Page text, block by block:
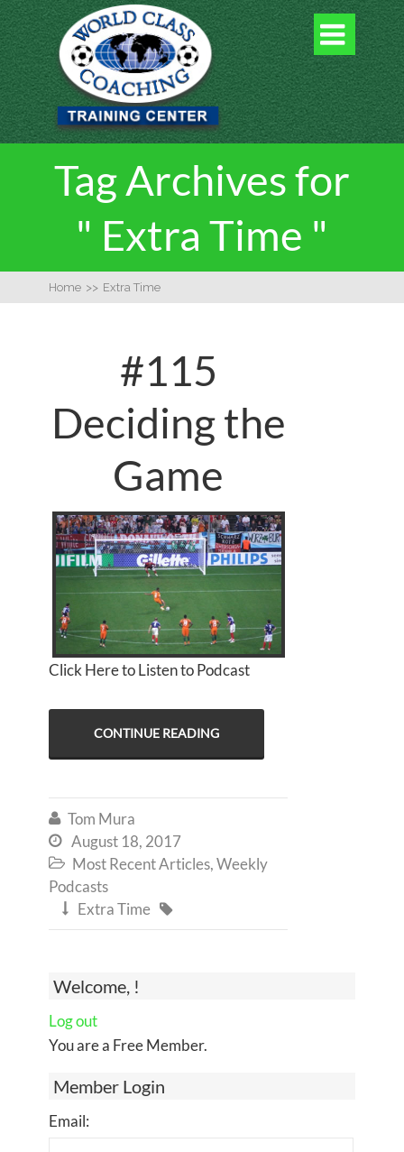

Tag Archives for
" Extra Time "
Home >> Extra Time
Welcome, !
Log out
You are a Free Member.
Member Login
Email:
#115
Deciding the
Game
Click Here to Listen to Podcast
CONTINUE READING
 Tom Mura
 August 18, 2017
 Most Recent Articles,Weekly
Podcasts
 Extra Time 